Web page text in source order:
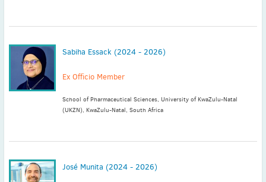
Sabiha Essack (2024 - 2026)
Ex Officio Member
School of Pharmaceutical Sciences, University of KwaZulu-Natal
(UKZN), KwaZulu-Natal, South Africa
José Munita (2024 - 2026)